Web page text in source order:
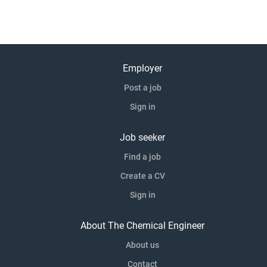
Employer
Post a job
Sign in
Job seeker
Find a job
Create a CV
Sign in
About The Chemical Engineer
About us
Contact